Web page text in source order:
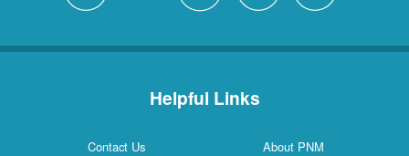
Helpful Links
Contact Us
About PNM